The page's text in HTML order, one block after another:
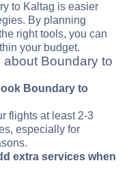
to Kaltag is easier
By planning
right tools, you can
your budget.
Boundary to
Boundary to
flights at least 2-3
especially for
extra services when